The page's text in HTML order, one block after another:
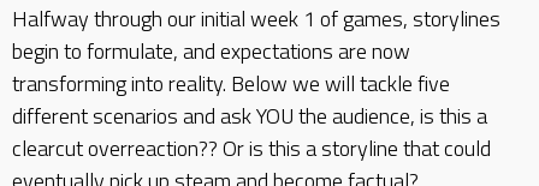
Halfway through our initial week 1 of games, storylines
begin to formulate, and expectations are now
transforming into reality. Below we will tackle five
different scenarios and ask YOU the audience, is this a
clearcut overreaction?? Or is this a storyline that could